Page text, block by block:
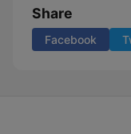
Share
Facebook